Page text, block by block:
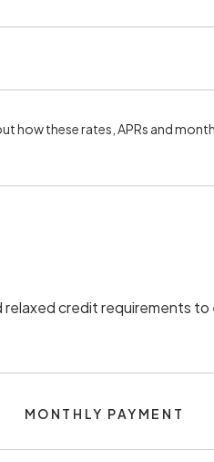
how these rates, APRs and
credit requirements to
MONTHLY PAYMENT